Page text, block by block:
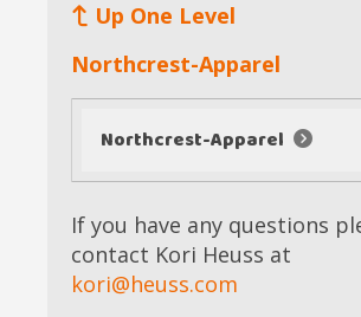
Up One Level
Northcrest-Apparel
Northcrest-Apparel
If you have any questions
contact Kori Heuss at
kori@heuss.com